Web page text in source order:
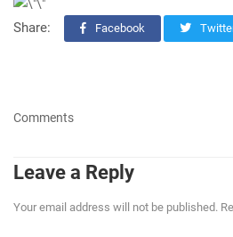
Share: Facebook
Comments
Leave a Reply
Your email address will not be published.